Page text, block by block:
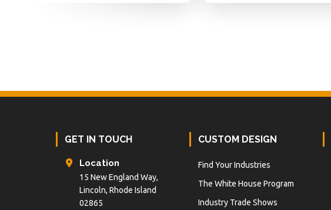
GET IN TOUCH
Location
15 New England Way,
Lincoln, Rhode Island
02865
CUSTOM DESIGN
Find Your Industries
The White House Program
Industry Trade Shows